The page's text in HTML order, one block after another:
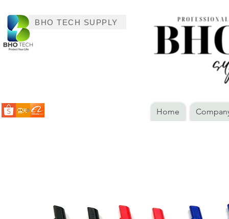
BHO TECH SUPPLY
Home